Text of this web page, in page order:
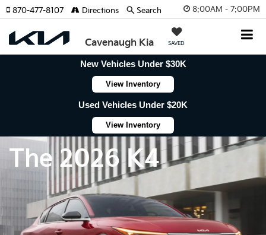
8:00AM - 7:00PM
Cavenaugh Kia SAVED
870-477-8107 Directions Search
New Vehicles Under $30K
View Inventory
Used Vehicles Under $20K
View Inventory
The 2026 K4